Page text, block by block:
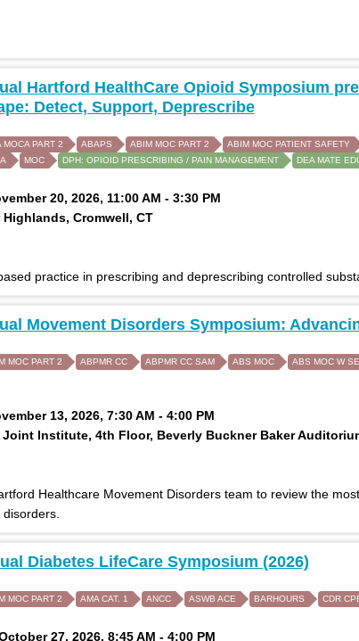
Hartford HealthCare Opioid Symposium
Detect, Support, Deprescribe
MOCA PART 2 ABAPS ABIM MOC PART 2 ABIM MOC PATIENT SAFETY
MOC DPH: OPIOID PRESCRIBING / PAIN MANAGEMENT DEA MATE
20, 2026, 11:00 AM - 3:30 PM
Highlands, Cromwell, CT
practice in prescribing and deprescribing controlled
Movement Disorders Symposium:
MOC PART 2 ABPMR CC ABPMR CC SAM ABS MOC ABS MOC W
13, 2026, 7:30 AM - 4:00 PM
Joint Institute, 4th Floor, Beverly Buckner Baker
Healthcare Movement Disorders team to review the
Diabetes LifeCare Symposium (2026)
MOC PART 2 AMA CAT. 1 ANCC ASWB ACE BARHOURS CDR
27, 2026, 8:45 AM - 4:00 PM